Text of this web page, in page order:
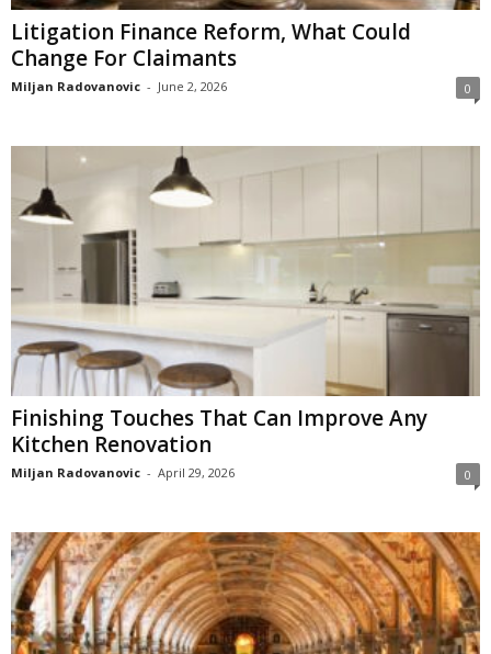
Litigation Finance Reform, What Could
Change For Claimants
Miljan Radovanovic - June 2, 2026 0
Finishing Touches That Can Improve Any
Kitchen Renovation
Miljan Radovanovic - April 29, 2026 0